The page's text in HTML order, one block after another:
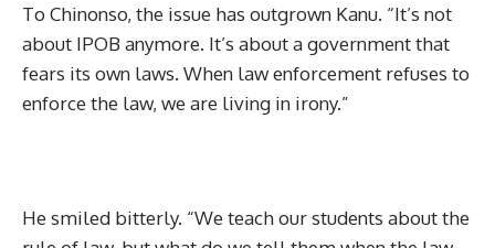
To Chinonso, the issue has outgrown Kanu. “It’s not
about IPOB anymore. It’s about a government that
fears its own laws. When law enforcement refuses to
enforce the law, we are living in irony.”
He smiled bitterly. “We teach our students about the